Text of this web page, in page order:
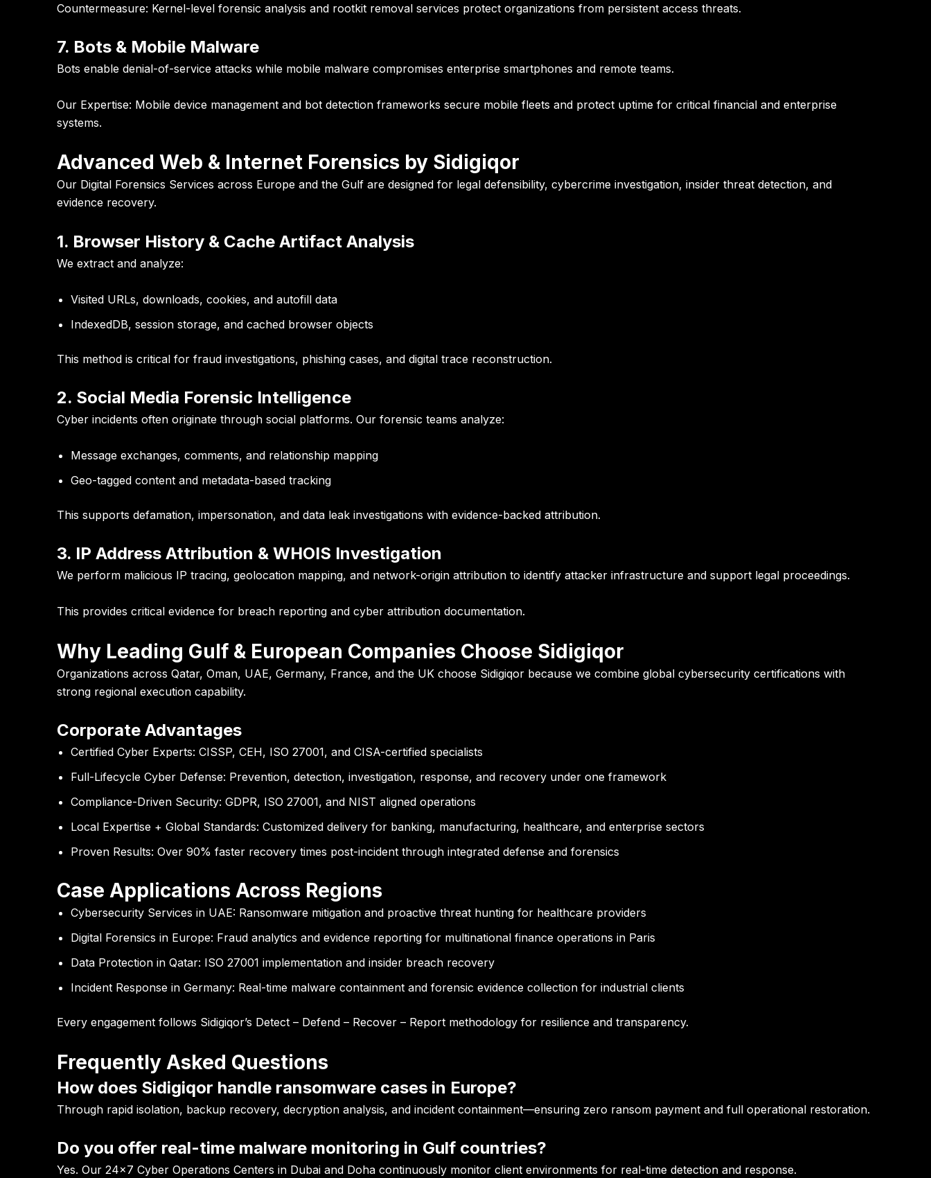
Countermeasure: Kernel-level forensic analysis and rootkit removal services protect organizations from persistent access threats.
7. Bots & Mobile Malware
Bots enable denial-of-service attacks while mobile malware compromises enterprise smartphones and remote teams.
Our Expertise: Mobile device management and bot detection frameworks secure mobile fleets and protect uptime for critical financial and enterprise
systems.
Advanced Web & Internet Forensics by Sidigiqor
Our Digital Forensics Services across Europe and the Gulf are designed for legal defensibility, cybercrime investigation, insider threat detection, and
evidence recovery.
1. Browser History & Cache Artifact Analysis
We extract and analyze:
Visited URLs, downloads, cookies, and autofill data
IndexedDB, session storage, and cached browser objects
This method is critical for fraud investigations, phishing cases, and digital trace reconstruction.
2. Social Media Forensic Intelligence
Cyber incidents often originate through social platforms. Our forensic teams analyze:
Message exchanges, comments, and relationship mapping
Geo-tagged content and metadata-based tracking
This supports defamation, impersonation, and data leak investigations with evidence-backed attribution.
3. IP Address Attribution & WHOIS Investigation
We perform malicious IP tracing, geolocation mapping, and network-origin attribution to identify attacker infrastructure and support legal proceedings.
This provides critical evidence for breach reporting and cyber attribution documentation.
Why Leading Gulf & European Companies Choose Sidigiqor
Organizations across Qatar, Oman, UAE, Germany, France, and the UK choose Sidigiqor because we combine global cybersecurity certifications with
strong regional execution capability.
Corporate Advantages
Certified Cyber Experts: CISSP, CEH, ISO 27001, and CISA-certified specialists
Full-Lifecycle Cyber Defense: Prevention, detection, investigation, response, and recovery under one framework
Compliance-Driven Security: GDPR, ISO 27001, and NIST aligned operations
Local Expertise + Global Standards: Customized delivery for banking, manufacturing, healthcare, and enterprise sectors
Proven Results: Over 90% faster recovery times post-incident through integrated defense and forensics
Case Applications Across Regions
Cybersecurity Services in UAE: Ransomware mitigation and proactive threat hunting for healthcare providers
Digital Forensics in Europe: Fraud analytics and evidence reporting for multinational finance operations in Paris
Data Protection in Qatar: ISO 27001 implementation and insider breach recovery
Incident Response in Germany: Real-time malware containment and forensic evidence collection for industrial clients
Every engagement follows Sidigiqor’s Detect – Defend – Recover – Report methodology for resilience and transparency.
Frequently Asked Questions
How does Sidigiqor handle ransomware cases in Europe?
Through rapid isolation, backup recovery, decryption analysis, and incident containment—ensuring zero ransom payment and full operational restoration.
Do you offer real-time malware monitoring in Gulf countries?
Yes. Our 24×7 Cyber Operations Centers in Dubai and Doha continuously monitor client environments for real-time detection and response.